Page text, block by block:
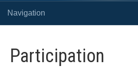
Navigation
Participation